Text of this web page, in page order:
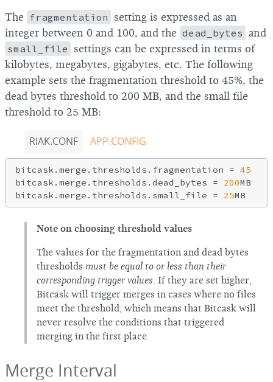
The fragmentation setting is expressed as an
integer between 0 and 100, and the dead_bytes and
small_file settings can be expressed in terms of
kilobytes, megabytes, gigabytes, etc. The following
example sets the fragmentation threshold to 45%, the
dead bytes threshold to 200 MB, and the small file
threshold to 25 MB:
RIAK.CONF APP.CONFIG
bitcask.merge.thresholds.fragmentation = 45
bitcask.merge.thresholds.dead_bytes = 200MB
bitcask.merge.thresholds.small_file = 25
Note on choosing threshold values
The values for the fragmentation and dead bytes
thresholds must be equal to or less than their
corresponding trigger values. If they are set higher,
Bitcask will trigger merges in cases where no files
meet the threshold, which means that Bitcask will
never resolve the conditions that triggered
merging in the first place.
Merge Interval